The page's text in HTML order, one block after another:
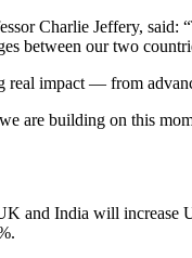
Charlie Jeffery, said:
between our two
real impact — from
are building on this
and India will